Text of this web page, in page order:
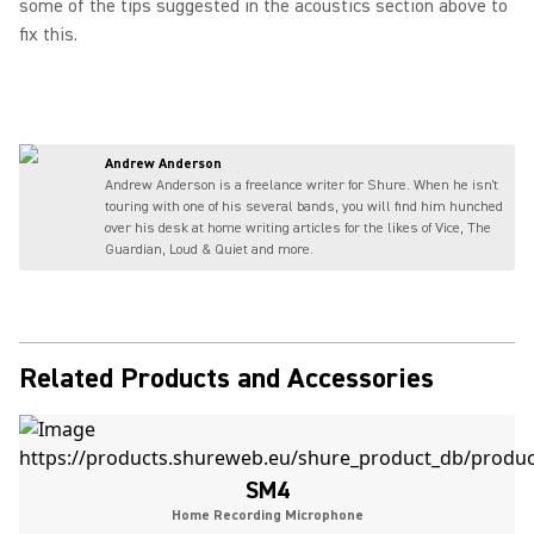
some of the tips suggested in the acoustics section above to
fix this.
Andrew Anderson
Andrew Anderson is a freelance writer for Shure. When he isn't
touring with one of his several bands, you will find him hunched
over his desk at home writing articles for the likes of Vice, The
Guardian, Loud & Quiet and more.
Related Products and Accessories
SM4
Home Recording Microphone